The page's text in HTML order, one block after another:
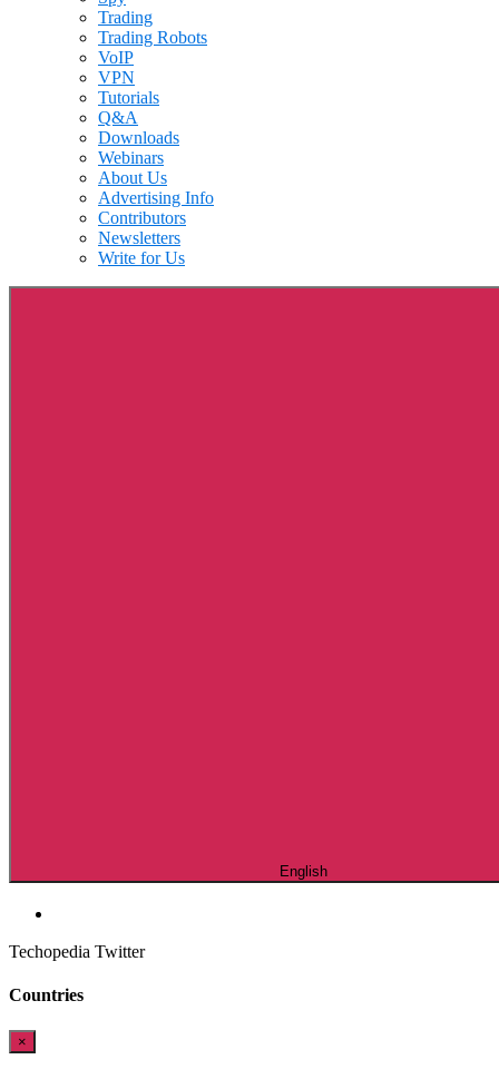
Trading
Trading Robots
VoIP
VPN
Tutorials
Q&A
Downloads
Webinars
About Us
Advertising Info
Contributors
Newsletters
Write for Us
English
Techopedia Twitter
Countries
×